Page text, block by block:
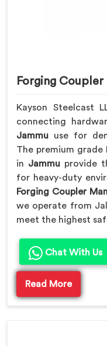
Forging Coupler
Kayson Steelcast
connecting
Jammu use for
The premium grade
in Jammu provide
for heavy-duty
Forging Coupler
we operate from
meet the highest
Chat With Us
Read More